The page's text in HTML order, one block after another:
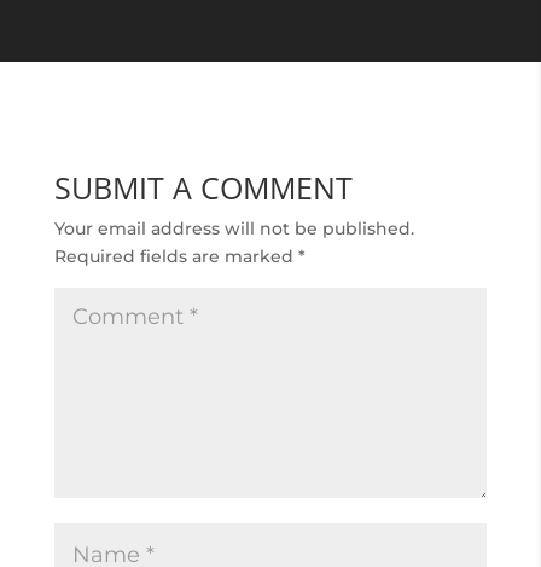
SUBMIT A COMMENT
Your email address will not be published.
Required fields are marked *